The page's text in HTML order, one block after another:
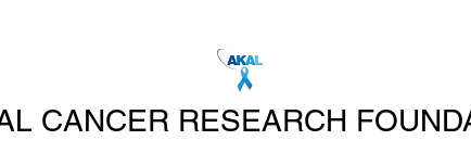
CANCER RESEARCH